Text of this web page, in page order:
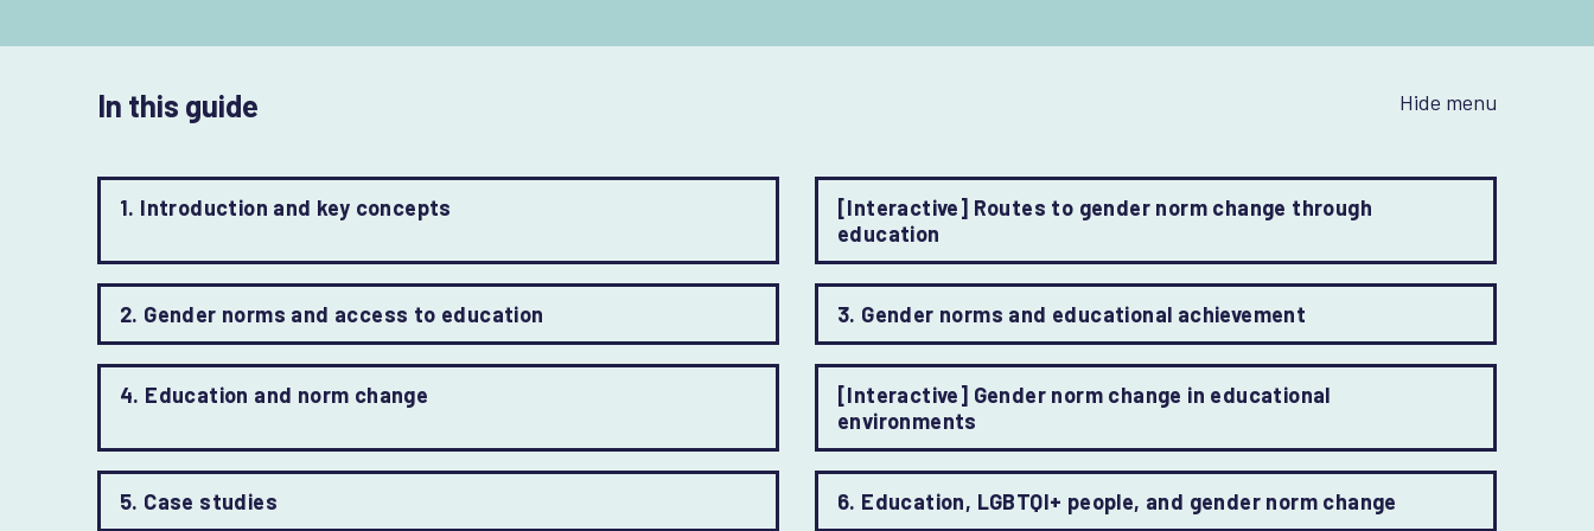
In this guide Hide menu
1. Introduction and key concepts
[Interactive] Routes to gender norm change through
education
2. Gender norms and access to education 3. Gender norms and educational achievement
4. Education and norm change
[Interactive] Gender norm change in educational
environments
5. Case studies 6. Education, LGBTQI+ people, and gender norm change